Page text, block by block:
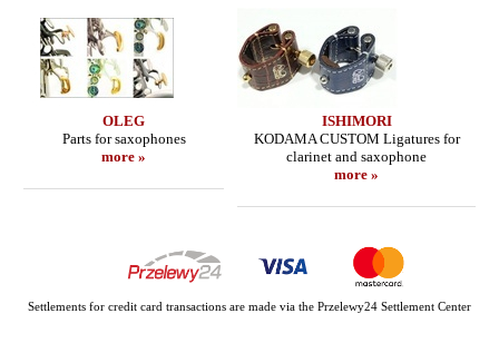
OLEG
Parts for saxophones
more »
ISHIMORI
KODAMA CUSTOM Ligatures for
clarinet and saxophone
more »
Settlements for credit card transactions are made via the Przelewy24 Settlement Center